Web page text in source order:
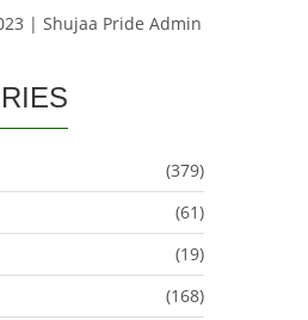
| Shujaa Pride Admin
(379)
(61)
(19)
(168)